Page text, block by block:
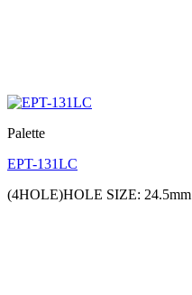
Palette
EPT-131LC
(4HOLE)HOLE SIZE: 24.5mm